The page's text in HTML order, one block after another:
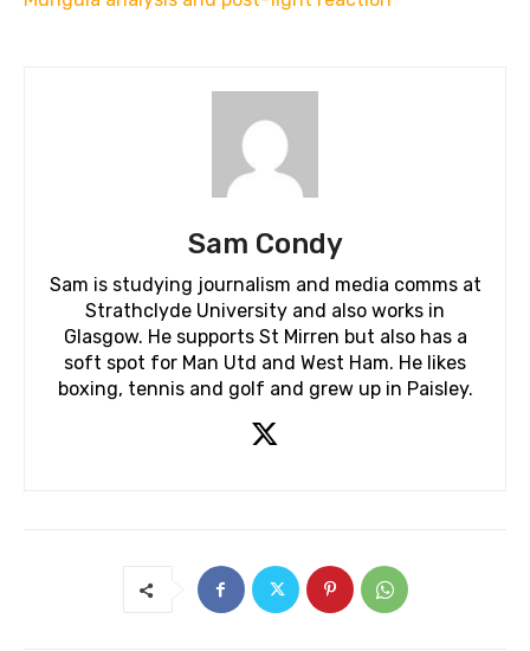
Sam Condy
Sam is studying journalism and media comms at
Strathclyde University and also works in
Glasgow. He supports St Mirren but also has a
soft spot for Man Utd and West Ham. He likes
boxing, tennis and golf and grew up in Paisley.